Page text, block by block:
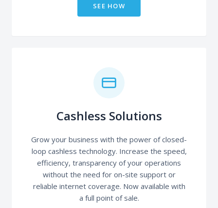
SEE HOW
Cashless Solutions
Grow your business with the power of closed-
loop cashless technology. Increase the speed,
efficiency, transparency of your operations
without the need for on-site support or
reliable internet coverage. Now available with
a full point of sale.